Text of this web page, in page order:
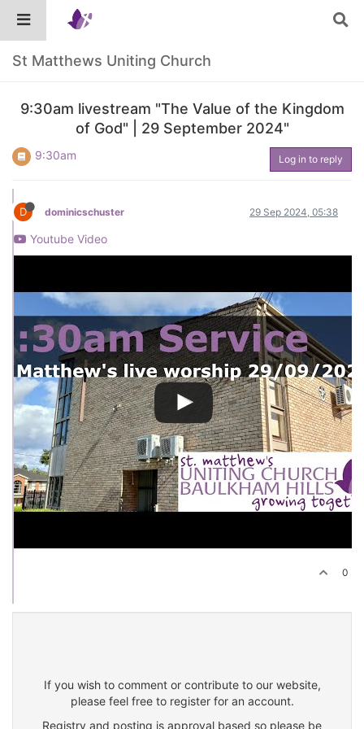
St Matthews Uniting Church
9:30am livestream "The Value of the Kingdom
of God" | 29 September 2024"
9:30am Log in to reply
D dominicschuster 29 Sep 2024, 05:38
Youtube Video
0
If you wish to comment or contribute to our website,
please feel free to register for an account.
Registry and posting is approval based so please be